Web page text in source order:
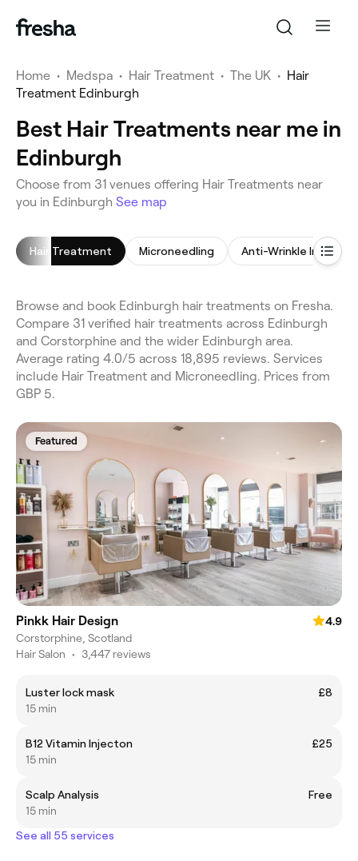
Home • Medspa • Hair Treatment • The UK • Hair
Treatment Edinburgh
Best Hair Treatments near me in
Edinburgh
Choose from 31 venues offering Hair Treatments near
you in Edinburgh See map
Hair Treatment Microneedling Anti-Wrinkle
Browse and book Edinburgh hair treatments on Fresha.
Compare 31 verified hair treatments across Edinburgh
and Corstorphine and the wider Edinburgh area.
Average rating 4.0/5 across 18,895 reviews. Services
include Hair Treatment and Microneedling. Prices from
GBP 5.
Featured
Pinkk Hair Design
4.9
Corstorphine, Scotland
Hair Salon • 3,447 reviews
Luster lock mask
£8
15 min
B12 Vitamin Injecton
£25
15 min
Scalp Analysis
Free
15 min
See all 55 services